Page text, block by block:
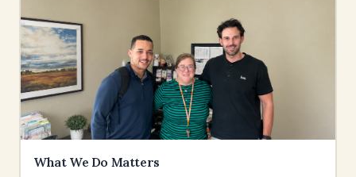
What We Do Matters